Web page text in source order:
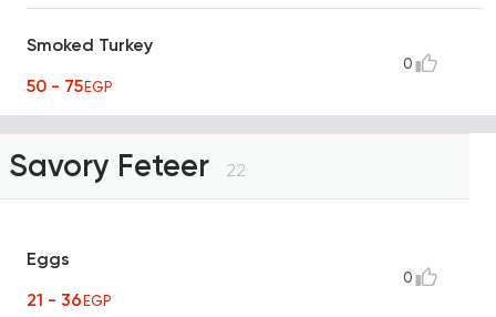
Smoked Turkey
50 - 75EGP
0
Savory Feteer 22
Eggs
21 - 36EGP
0